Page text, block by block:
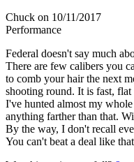
Chuck on 10/11/2017
Performance
Federal doesn't say much
There are few calibers you
to comb your hair the next
shooting round. It is fast,
I've hunted almost my
anything farther than that.
By the way, I don't recall
You can't beat a deal like